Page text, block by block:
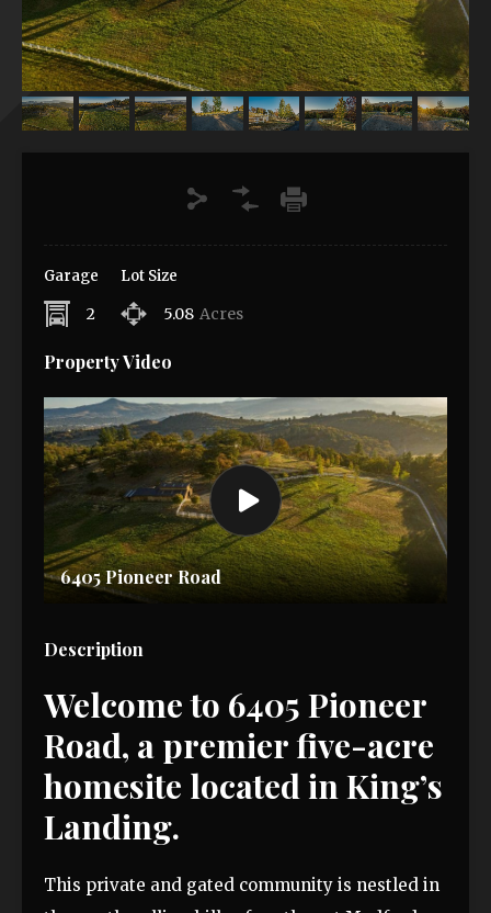
Garage
2
Lot Size
5.08 Acres
Property Video
6405 Pioneer Road
Description
Welcome to 6405 Pioneer
Road, a premier five-acre
homesite located in King’s
Landing.
This private and gated community is nestled in